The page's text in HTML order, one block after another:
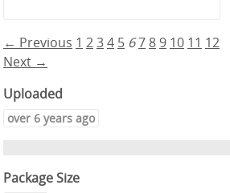
← Previous 1 234 5 67 8 9 10 11 12
Next →
Uploaded
over 6 years ago
Package Size